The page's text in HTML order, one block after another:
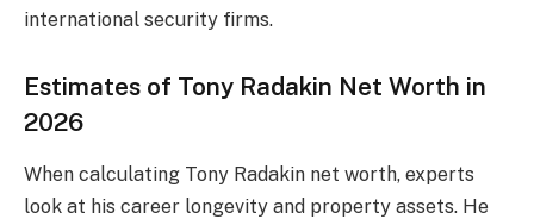
international security firms.
Estimates of Tony Radakin Net Worth in
2026
When calculating Tony Radakin net worth, experts
look at his career longevity and property assets. He